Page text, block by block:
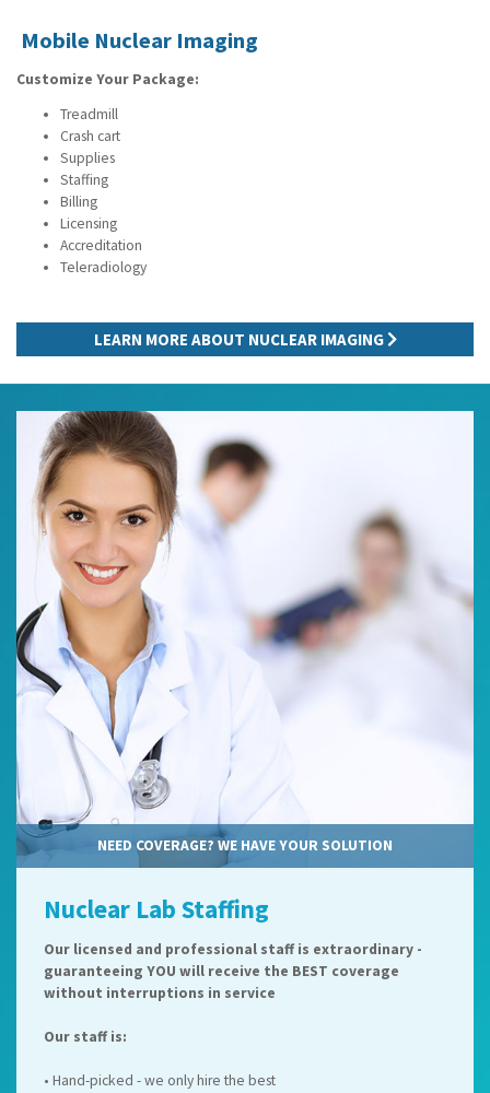
Mobile Nuclear Imaging
Customize Your Package:
Treadmill
Crash cart
Supplies
Staffing
Billing
Licensing
Accreditation
Teleradiology
LEARN MORE ABOUT NUCLEAR IMAGING
NEED COVERAGE? WE HAVE YOUR SOLUTION
Nuclear Lab Staffing
Our licensed and professional staff is extraordinary -
guaranteeing YOU will receive the BEST coverage
without interruptions in service
Our staff is:
• Hand-picked - we only hire the best